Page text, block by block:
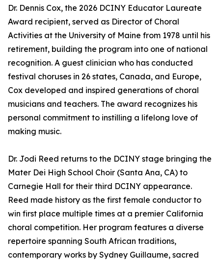
Dr. Dennis Cox, the 2026 DCINY Educator Laureate
Award recipient, served as Director of Choral
Activities at the University of Maine from 1978 until his
retirement, building the program into one of national
recognition. A guest clinician who has conducted
festival choruses in 26 states, Canada, and Europe,
Cox developed and inspired generations of choral
musicians and teachers. The award recognizes his
personal commitment to instilling a lifelong love of
making music.
Dr. Jodi Reed returns to the DCINY stage bringing the
Mater Dei High School Choir (Santa Ana, CA) to
Carnegie Hall for their third DCINY appearance.
Reed made history as the first female conductor to
win first place multiple times at a premier California
choral competition. Her program features a diverse
repertoire spanning South African traditions,
contemporary works by Sydney Guillaume, sacred